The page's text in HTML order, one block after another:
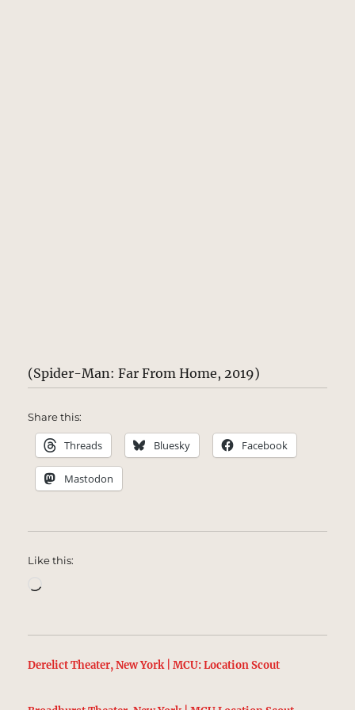
(Spider-Man: Far From Home, 2019)
Share this:
Threads Bluesky Facebook
Mastodon
Like this:
Derelict Theater, New York | MCU: Location Scout